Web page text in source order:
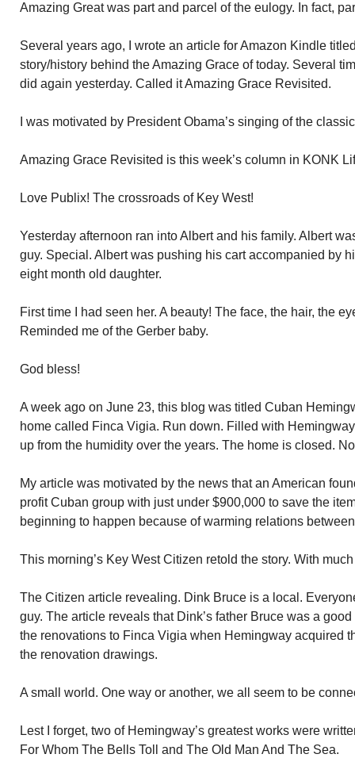
Amazing Great was part and parcel of the eulogy. In fact,
Several years ago, I wrote an article for Amazon Kindle
story/history behind the Amazing Grace of today. Several
did again yesterday. Called it Amazing Grace Revisited.
I was motivated by President Obama’s singing of the
Amazing Grace Revisited is this week’s column in KONK
Love Publix! The crossroads of Key West!
Yesterday afternoon ran into Albert and his family. Albert
guy. Special. Albert was pushing his cart accompanied by
eight month old daughter.
First time I had seen her. A beauty! The face, the hair, the
Reminded me of the Gerber baby.
God bless!
A week ago on June 23, this blog was titled Cuban
home called Finca Vigia. Run down. Filled with
up from the humidity over the years. The home is closed.
My article was motivated by the news that an American
profit Cuban group with just under $900,000 to save the
beginning to happen because of warming relations
This morning’s Key West Citizen retold the story. With
The Citizen article revealing. Dink Bruce is a local.
guy. The article reveals that Dink’s father Bruce was a
the renovations to Finca Vigia when Hemingway acquired
the renovation drawings.
A small world. One way or another, we all seem to be
Lest I forget, two of Hemingway’s greatest works were
For Whom The Bells Toll and The Old Man And The Sea.